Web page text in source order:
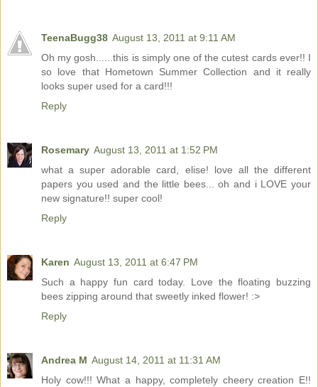
TeenaBugg38 August 13, 2011 at 9:11 AM
Oh my gosh......this is simply one of the cutest cards ever!! I
so love that Hometown Summer Collection and it really
looks super used for a card!!!
Reply
Rosemary August 13, 2011 at 1:52 PM
what a super adorable card, elise! love all the different
papers you used and the little bees... oh and i LOVE your
new signature!! super cool!
Reply
Karen August 13, 2011 at 6:47 PM
Such a happy fun card today. Love the floating buzzing
bees zipping around that sweetly inked flower! :>
Reply
Andrea M August 14, 2011 at 11:31 AM
Holy cow!!! What a happy, completely cheery creation E!!